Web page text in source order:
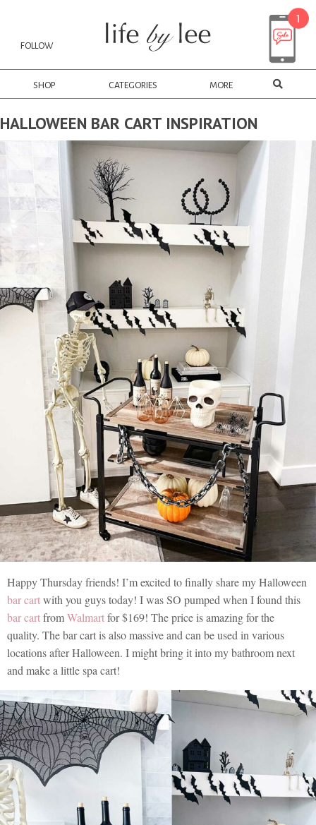
FOLLOW
SHOP CATEGORIES MORE
HALLOWEEN BAR CART INSPIRATION
Happy Thursday friends! I’m excited to finally share my Halloween
bar cartwith you guys today! I was SO pumped when I found this
bar cartfromWalmartfor $169! The price is amazing for the
quality. The bar cart is also massive and can be used in various
locations after Halloween. I might bring it into my bathroom next
and make a little spa cart!